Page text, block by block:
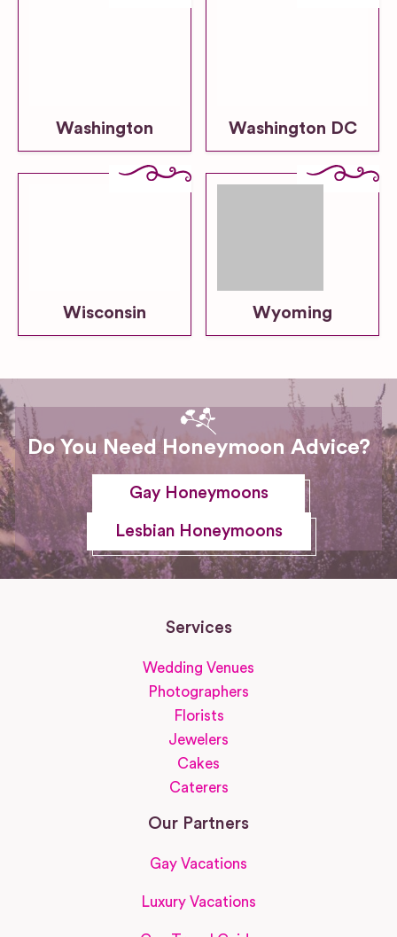
Washington Washington DC
Wisconsin Wyoming
Do You Need Honeymoon Advice?
Gay Honeymoons
Lesbian Honeymoons
Services
Wedding Venues
Photographers
Florists
Jewelers
Cakes
Caterers
Our Partners
Gay Vacations
Luxury Vacations